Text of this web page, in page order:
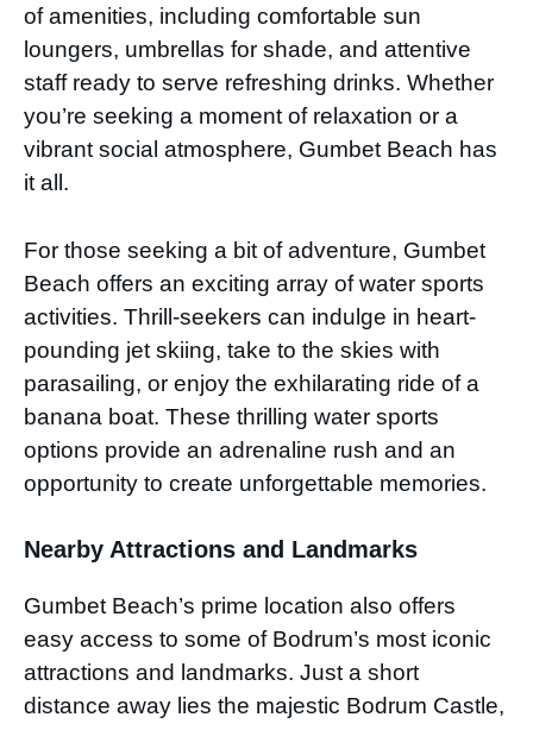
of amenities, including comfortable sun
loungers, umbrellas for shade, and attentive
staff ready to serve refreshing drinks. Whether
you’re seeking a moment of relaxation or a
vibrant social atmosphere, Gumbet Beach has
it all.
For those seeking a bit of adventure, Gumbet
Beach offers an exciting array of water sports
activities. Thrill-seekers can indulge in heart-
pounding jet skiing, take to the skies with
parasailing, or enjoy the exhilarating ride of a
banana boat. These thrilling water sports
options provide an adrenaline rush and an
opportunity to create unforgettable memories.
Nearby Attractions and Landmarks
Gumbet Beach’s prime location also offers
easy access to some of Bodrum’s most iconic
attractions and landmarks. Just a short
distance away lies the majestic Bodrum Castle,